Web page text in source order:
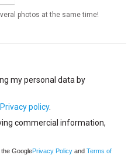
photos at the same time!
my personal data by
Privacy policy.
commercial information,
GooglePrivacy Policy and Terms of